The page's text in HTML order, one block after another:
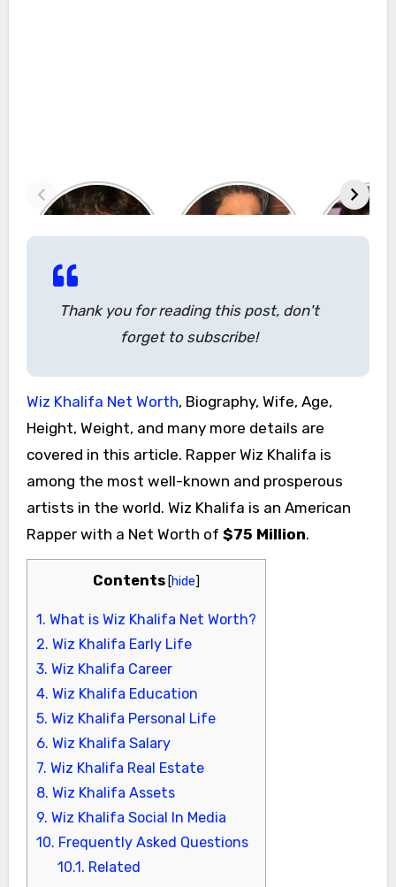
Thank you for reading this post, don't
forget to subscribe!
Wiz Khalifa Net Worth, Biography, Wife, Age,
Height, Weight, and many more details are
covered in this article. Rapper Wiz Khalifa is
among the most well-known and prosperous
artists in the world. Wiz Khalifa is an American
Rapper with a Net Worth of $75 Million.
Contents [hide]
1. What is Wiz Khalifa Net Worth?
2. Wiz Khalifa Early Life
3. Wiz Khalifa Career
4. Wiz Khalifa Education
5. Wiz Khalifa Personal Life
6. Wiz Khalifa Salary
7. Wiz Khalifa Real Estate
8. Wiz Khalifa Assets
9. Wiz Khalifa Social In Media
10. Frequently Asked Questions
10.1. Related